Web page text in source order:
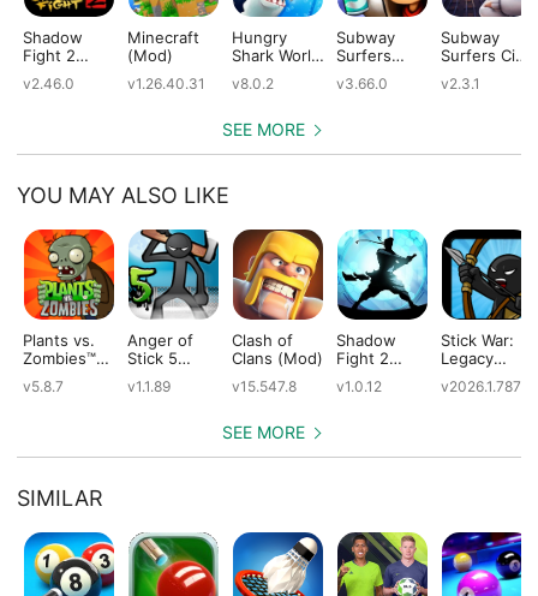
Shadow
Fight 2
v2.46.0
Minecraft
(Mod)
v1.26.40.31
Hungry
Shark World
v8.0.2
Subway
Surfers
v3.66.0
Subway
Surfers City
v2.3.1
SEE MORE
YOU MAY ALSO LIKE
Plants vs.
Zombies™
v5.8.7
Anger of
Stick 5
v1.1.89
Clash of
Clans (Mod)
v15.547.8
Shadow
Fight 2
Edition
v1.0.12
Stick War:
Legacy
v2026.1.787
SEE MORE
SIMILAR